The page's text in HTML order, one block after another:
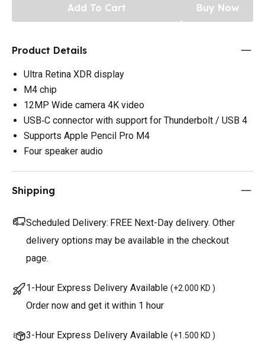
Add To Cart Buy Now
Product Details
Ultra Retina XDR display
M4 chip
12MP Wide camera 4K video
USB‑C connector with support for Thunderbolt / USB 4
Supports Apple Pencil Pro M4
Four speaker audio
Shipping
Scheduled Delivery: FREE Next-Day delivery. Other
delivery options may be available in the checkout
page.
1-Hour Express Delivery Available (+2.000 KD )
Order now and get it within 1 hour
3-Hour Express Delivery Available (+1.500 KD )